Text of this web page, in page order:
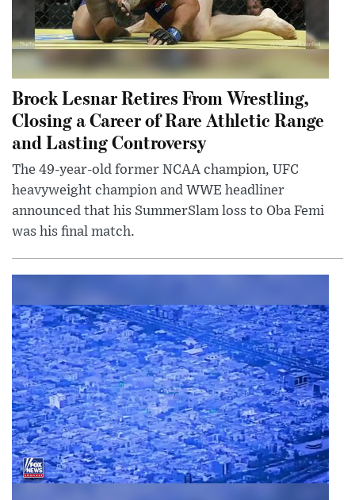
Brock Lesnar Retires From Wrestling,
Closing a Career of Rare Athletic Range
and Lasting Controversy
The 49-year-old former NCAA champion, UFC
heavyweight champion and WWE headliner
announced that his SummerSlam loss to Oba Femi
was his final match.